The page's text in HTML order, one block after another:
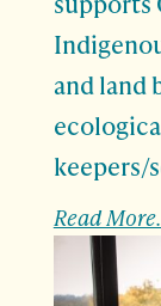
and land
keepers/
Read